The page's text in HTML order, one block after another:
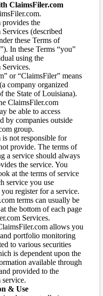
ClaimsFiler.com
the
(described
these Terms of
In these Terms “you”
using the
or “ClaimsFiler” means
company organized
the State of Louisiana).
ClaimsFiler.com
be able to access
by companies outside
group.
not responsible for
provide. The terms of
a service should always
the service. You
at the terms of service
service you use
register for a service.
terms can usually be
the bottom of each page
Services.
allows you
portfolio monitoring
to various securities
is dependent upon the
available through
provided to the
& Use